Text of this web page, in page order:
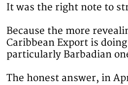
It was the right note to
Because the more
Caribbean Export is
particularly Barbadian
The honest answer, in